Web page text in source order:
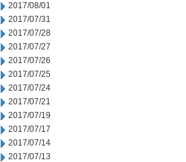
2017/08/01
2017/07/31
2017/07/28
2017/07/27
2017/07/26
2017/07/25
2017/07/24
2017/07/21
2017/07/19
2017/07/17
2017/07/14
2017/07/13